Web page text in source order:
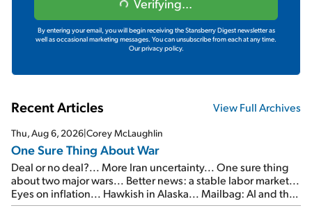
Verifying...
By entering your email, you will begin receiving the Stansberry Digest newsletter as
well as occasional marketing messages. You can unsubscribe from each at any time.
Our privacy policy.
Recent Articles View Full Archives
Thu, Aug 6, 2026|Corey McLaughlin
One Sure Thing About War
Deal or no deal?... More Iran uncertainty... One sure thing
about two major wars... Better news: a stable labor market...
Eyes on inflation... Hawkish in Alaska... Mailbag: AI and the